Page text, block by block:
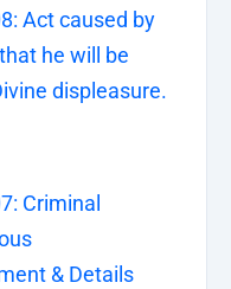
Act caused by
he will be
displeasure.
Criminal
& Details